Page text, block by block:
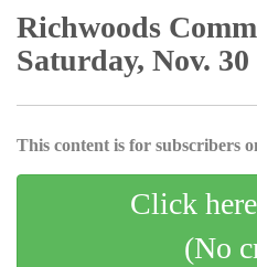
Richwoods
Saturday, Nov. 30
This content is for subscribers
Click
(No